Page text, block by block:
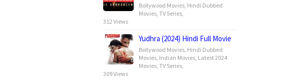
Bollywood Movies, Hindi Dubbed
Movies, TV Series,
312 Views
Yudhra (2024) Hindi Full Movie
Bollywood Movies, Hindi Dubbed
Movies, Indian Movies, Latest 2024
Movies, TV Series,
309 Views